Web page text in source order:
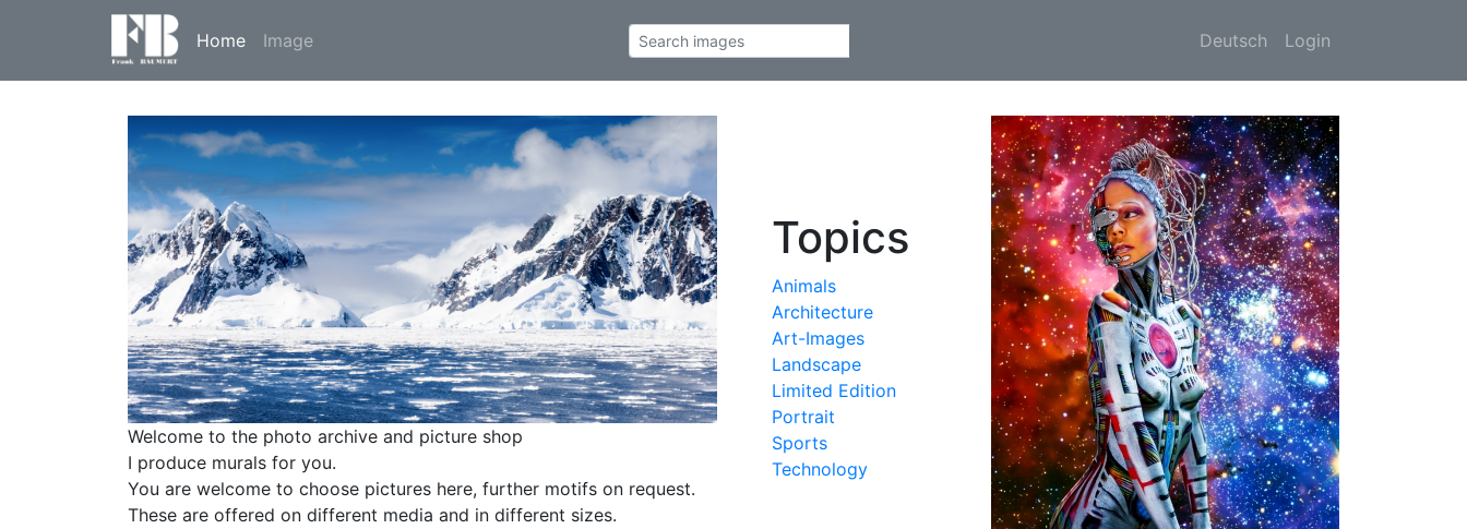
Home Image Deutsch Login
Welcome to the photo archive and picture shop
I produce murals for you.
You are welcome to choose pictures here, further motifs on request.
These are offered on different media and in different sizes.
Topics
Animals
Architecture
Art-Images
Landscape
Limited Edition
Portrait
Sports
Technology